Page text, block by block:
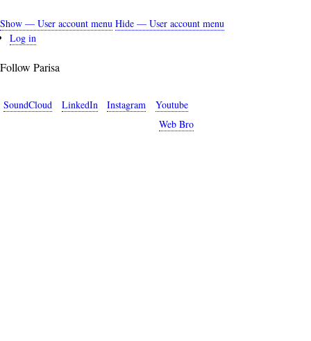
User
menu
Show — User account menu Hide — User account menu
Log in
Follow Parisa
SoundCloud LinkedIn Instagram
Youtube
Web Bro